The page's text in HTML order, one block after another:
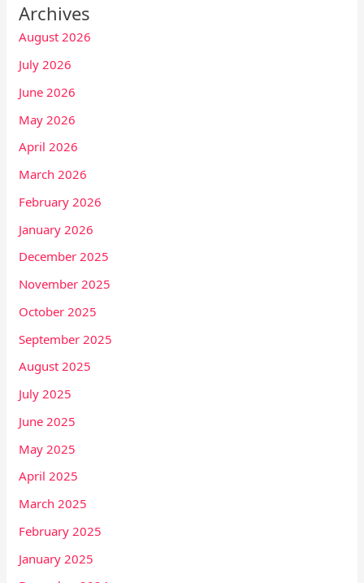
Archives
August 2026
July 2026
June 2026
May 2026
April 2026
March 2026
February 2026
January 2026
December 2025
November 2025
October 2025
September 2025
August 2025
July 2025
June 2025
May 2025
April 2025
March 2025
February 2025
January 2025